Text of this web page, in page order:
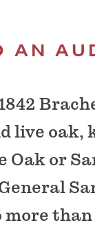
AN
live oak,
Oak or
than